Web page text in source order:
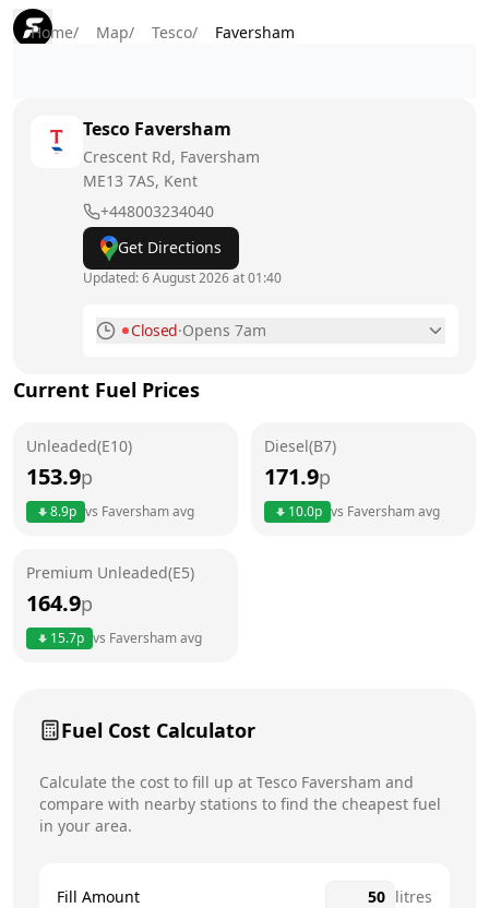
Home/ Map/ Tesco/ Faversham
Tesco Faversham
Crescent Rd, Faversham
ME13 7AS, Kent
+448003234040
Get Directions
Updated:6 August 2026 at 01:40
Closed·Opens 7am
Tuesday
Wednesday
Saturday
Current Fuel Prices
Unleaded(E10)
153.9p
8.9p vs Favershamavg
Diesel(B7)
171.9p
10.0p vs Favershamavg
Premium Unleaded(E5)
164.9p
15.7p vs Favershamavg
Fuel Cost Calculator
Calculate the cost to fill up at Tesco Faversham and
compare with nearby stations to find the cheapest fuel
in your area.
Fill Amount litres